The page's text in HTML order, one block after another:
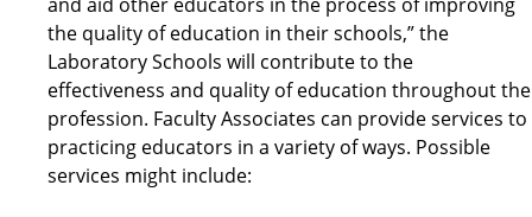
the quality of education in their schools,” the
Laboratory Schools will contribute to the
effectiveness and quality of education throughout the
profession. Faculty Associates can provide services to
practicing educators in a variety of ways. Possible
services might include: